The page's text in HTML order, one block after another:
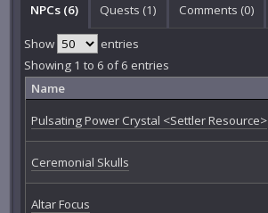
NPCs (6) Quests (1) Comments (0)
Show
entries
Showing 1 to 6 of 6 entries
Name
Pulsating Power Crystal <Settler Resource>
Ceremonial Skulls
Altar Focus